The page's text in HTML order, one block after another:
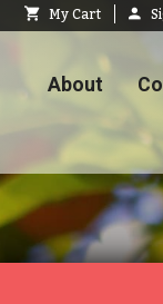
My Cart
About